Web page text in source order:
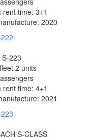
rent time: 3+1
2020
2 units
rent time: 4+1
2021